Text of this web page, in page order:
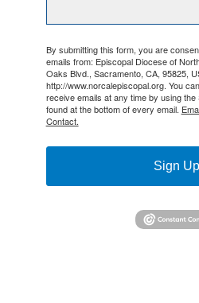
By submitting this form, you are
emails from: Episcopal Diocese of
Oaks Blvd., Sacramento, CA, 95825,
http://www.norcalepiscopal.org. You
receive emails at any time by using
found at the bottom of every email.
Contact.
Sign